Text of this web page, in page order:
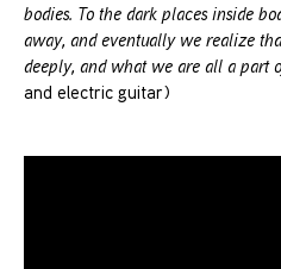
bodies. To the dark places inside
away, and eventually we realize
deeply, and what we are all a part
and electric guitar)